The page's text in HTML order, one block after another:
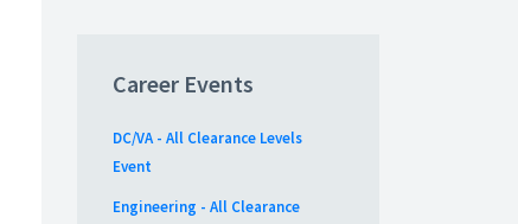
Career Events
DC/VA - All Clearance Levels
Event
Engineering - All Clearance